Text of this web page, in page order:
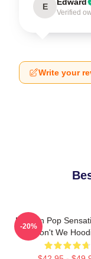
E
Verified
Write your
Modern Pop
Don't We
-20%